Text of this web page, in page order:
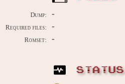
Dump: -
Required files: -
Romset: -
STATUS